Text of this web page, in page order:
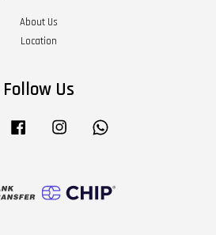
About Us
Location
Follow Us
Facebook Instagram